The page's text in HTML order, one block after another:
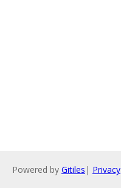
Powered by Gitiles | Privacy